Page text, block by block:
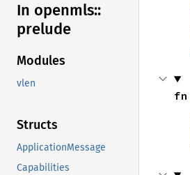
In openmls::
prelude
Modules
vlen
Structs
ApplicationMessage
Capabilities
fn